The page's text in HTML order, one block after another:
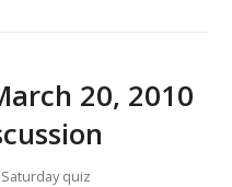
20, 2010
Saturday quiz